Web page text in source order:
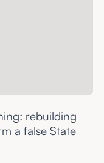
rebuilding
a false State